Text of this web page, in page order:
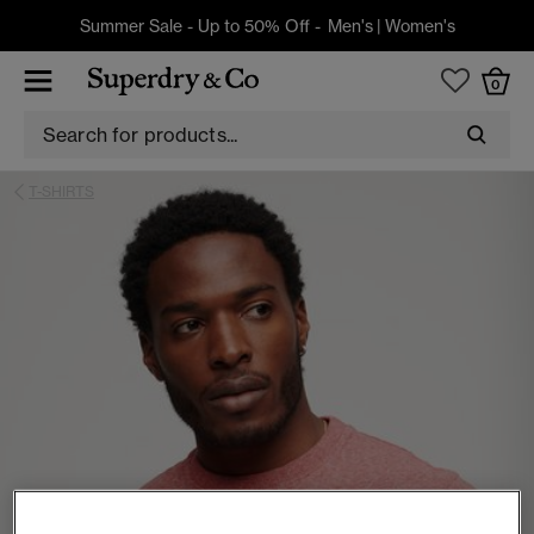
Summer Sale - Up to 50% Off - Men's| Women's
0